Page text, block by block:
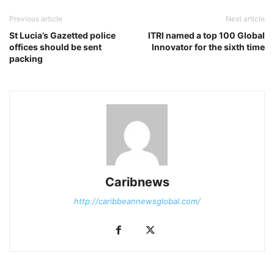
Previous article
St Lucia’s Gazetted police
offices should be sent
packing
Next article
ITRI named a top 100 Global
Innovator for the sixth time
Caribnews
http://caribbeannewsglobal.com/